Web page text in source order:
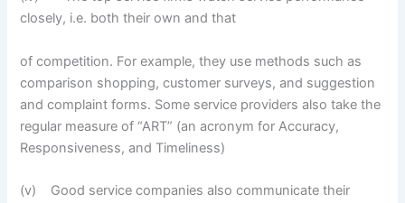
closely, i.e. both their own and that
of competition. For example, they use methods such as
comparison shopping, customer surveys, and suggestion
and complaint forms. Some service providers also take the
regular measure of “ART” (an acronym for Accuracy,
Responsiveness, and Timeliness)
(v) Good service companies also communicate their